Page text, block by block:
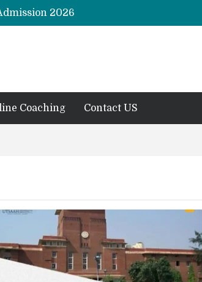
2026
Remaining Forms for Master’s in Clinical Psychology (RCI) 2026 from July Onwards
in India 2026
Coaching Contact US